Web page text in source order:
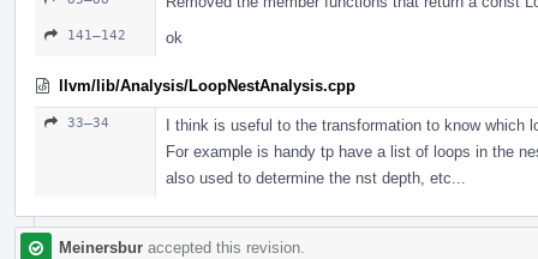
141–142 ok
llvm/lib/Analysis/LoopNestAnalysis.cpp
33–34
I think is useful to the transformation to know which
For example is handy tp have a list of loops in the
also used to determine the nst depth, etc...
Meinersbur accepted this revision.